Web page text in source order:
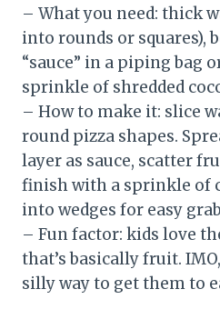
– What you need: thick
into rounds or squares),
“sauce” in a piping bag
sprinkle of shredded
– How to make it: slice
round pizza shapes.
layer as sauce, scatter
finish with a sprinkle of
into wedges for easy
– Fun factor: kids love
that’s basically fruit.
silly way to get them to